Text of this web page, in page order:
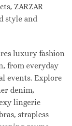
ZARZAR
style and
luxury fashion
from everyday
events. Explore
denim,
lingerie
strapless